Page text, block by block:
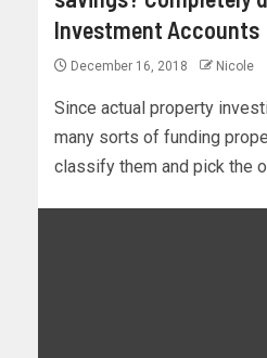
Investment Accounts
December 16, 2018 Nicole
Since actual property
many sorts of funding
classify them and pick the